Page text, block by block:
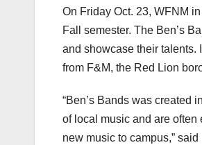
On Friday Oct. 23, WFNM
Fall semester. The Ben’s
and showcase their talents.
from F&M, the Red Lion
“Ben’s Bands was created
of local music and are
new music to campus,”